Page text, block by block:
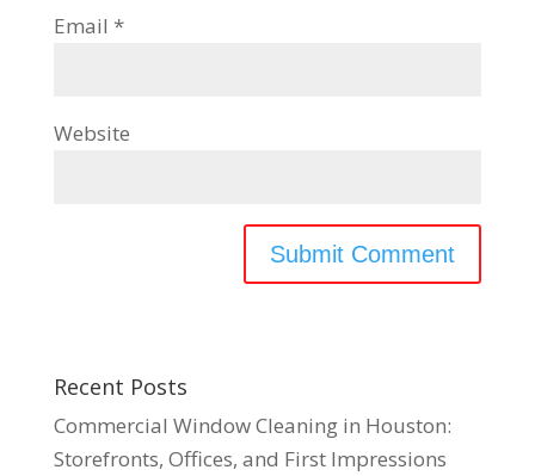
Email *
Website
Recent Posts
Commercial Window Cleaning in Houston:
Storefronts, Offices, and First Impressions